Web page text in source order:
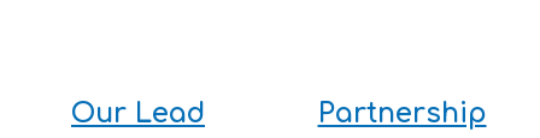
Our Lead
Partnership